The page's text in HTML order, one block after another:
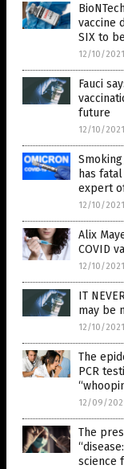
vaccine
SIX to
12/10/2021
Fauci
future
12/10/2021
has
expert
12/10/2021
Alix
COVID
12/10/2021
IT
may be
12/10/2021
The
PCR
12/09/
The
science